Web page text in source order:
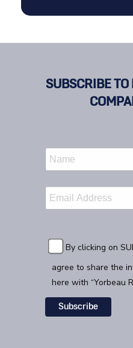
SUBSCRIBE TO
By clicking on
agree to share the
here with “Yorbeau